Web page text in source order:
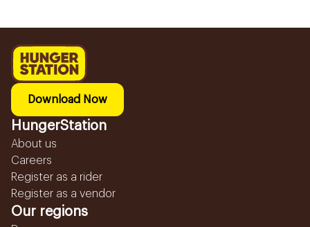
Download Now
HungerStation
About us
Careers
Register as a rider
Register as a vendor
Our regions